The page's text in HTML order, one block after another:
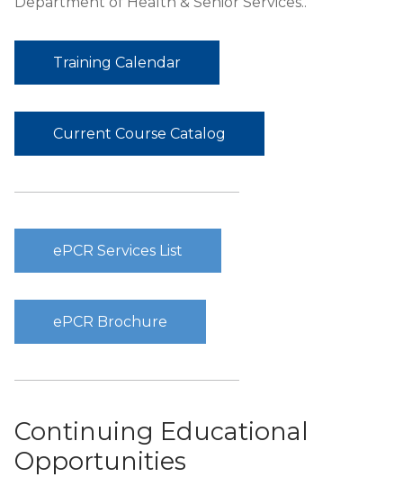
Training Calendar
Current Course Catalog
ePCR Services List
ePCR Brochure
Continuing Educational
Opportunities